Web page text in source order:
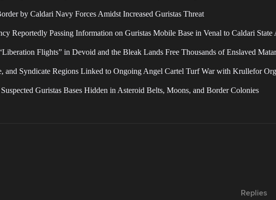
by Caldari Navy Forces Amidst Increased Guristas Threat
Reportedly Passing Information on Guristas Mobile Base in Venal to Caldari State
Flights” in Devoid and the Bleak Lands Free Thousands of Enslaved
and Syndicate Regions Linked to Ongoing Angel Cartel Turf War with Krullefor
Guristas Bases Hidden in Asteroid Belts, Moons, and Border Colonies
Replies